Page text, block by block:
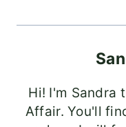
Hi! I'm Sandra
Affair. You'll